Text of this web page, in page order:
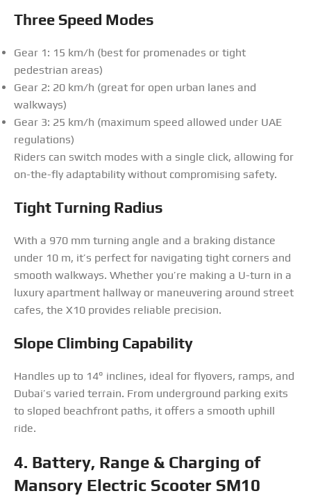
Three Speed Modes
Gear 1: 15 km/h (best for promenades or tight
pedestrian areas)
Gear 2: 20 km/h (great for open urban lanes and
walkways)
Gear 3: 25 km/h (maximum speed allowed under UAE
regulations)
Riders can switch modes with a single click, allowing for
on-the-fly adaptability without compromising safety.
Tight Turning Radius
With a 970 mm turning angle and a braking distance
under 10 m, it’s perfect for navigating tight corners and
smooth walkways. Whether you’re making a U-turn in a
luxury apartment hallway or maneuvering around street
cafes, the X10 provides reliable precision.
Slope Climbing Capability
Handles up to 14° inclines, ideal for flyovers, ramps, and
Dubai’s varied terrain. From underground parking exits
to sloped beachfront paths, it offers a smooth uphill
ride.
4. Battery, Range & Charging of
Mansory Electric Scooter SM10